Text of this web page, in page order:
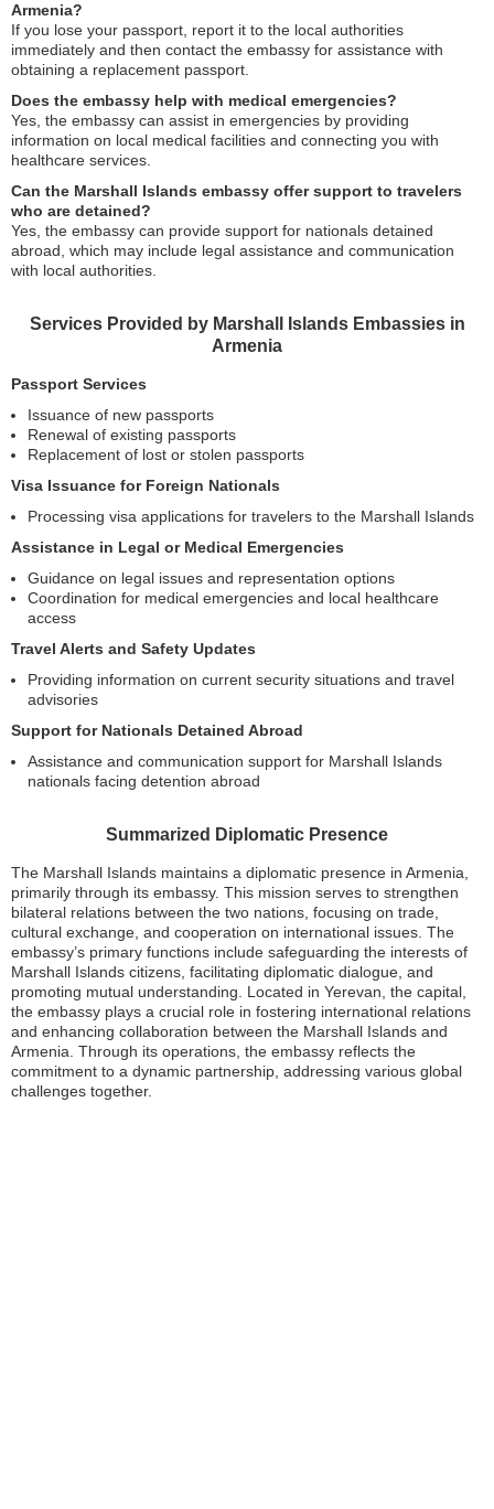
Armenia?
If you lose your passport, report it to the local authorities
immediately and then contact the embassy for assistance with
obtaining a replacement passport.
Does the embassy help with medical emergencies?
Yes, the embassy can assist in emergencies by providing
information on local medical facilities and connecting you with
healthcare services.
Can the Marshall Islands embassy offer support to travelers
who are detained?
Yes, the embassy can provide support for nationals detained
abroad, which may include legal assistance and communication
with local authorities.
Services Provided by Marshall Islands Embassies in
Armenia
Passport Services
Issuance of new passports
Renewal of existing passports
Replacement of lost or stolen passports
Visa Issuance for Foreign Nationals
Processing visa applications for travelers to the Marshall Islands
Assistance in Legal or Medical Emergencies
Guidance on legal issues and representation options
Coordination for medical emergencies and local healthcare
access
Travel Alerts and Safety Updates
Providing information on current security situations and travel
advisories
Support for Nationals Detained Abroad
Assistance and communication support for Marshall Islands
nationals facing detention abroad
Summarized Diplomatic Presence
The Marshall Islands maintains a diplomatic presence in Armenia,
primarily through its embassy. This mission serves to strengthen
bilateral relations between the two nations, focusing on trade,
cultural exchange, and cooperation on international issues. The
embassy’s primary functions include safeguarding the interests of
Marshall Islands citizens, facilitating diplomatic dialogue, and
promoting mutual understanding. Located in Yerevan, the capital,
the embassy plays a crucial role in fostering international relations
and enhancing collaboration between the Marshall Islands and
Armenia. Through its operations, the embassy reflects the
commitment to a dynamic partnership, addressing various global
challenges together.